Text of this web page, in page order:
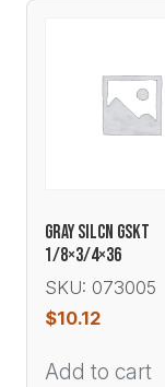
GRAY SILCN GSKT
1/8×3/4×36
SKU: 073005
$10.12
Add to cart